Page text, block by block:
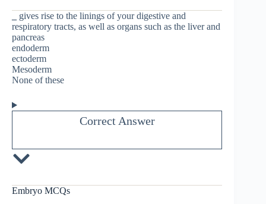
gives rise to the linings of your digestive and
respiratory tracts, as well as organs such as the liver and
pancreas
endoderm
ectoderm
Mesoderm
None of these
Correct Answer
Embryo MCQs